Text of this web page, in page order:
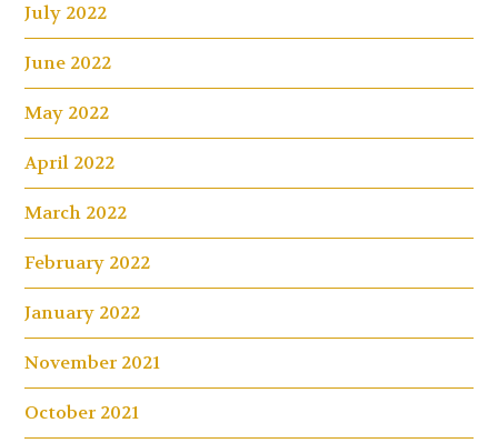
July 2022
June 2022
May 2022
April 2022
March 2022
February 2022
January 2022
November 2021
October 2021